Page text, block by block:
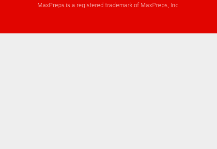
MaxPreps is a registered trademark of MaxPreps, Inc.